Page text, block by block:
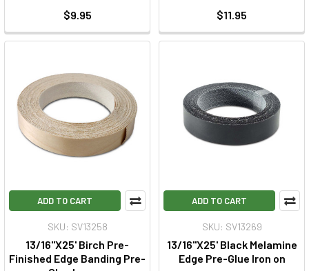
$9.95 $11.95
ADD TO CART
SKU: SV13258
13/16"X25' Birch Pre-
Finished Edge Banding Pre-
ADD TO CART
SKU: SV13269
13/16"X25' Black Melamine
Edge Pre-Glue Iron on